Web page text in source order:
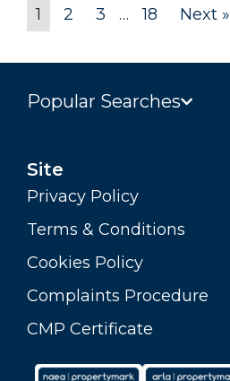
1 2 3 … 18 Next »
Popular Searches
Site
Privacy Policy
Terms & Conditions
Cookies Policy
Complaints Procedure
CMP Certificate